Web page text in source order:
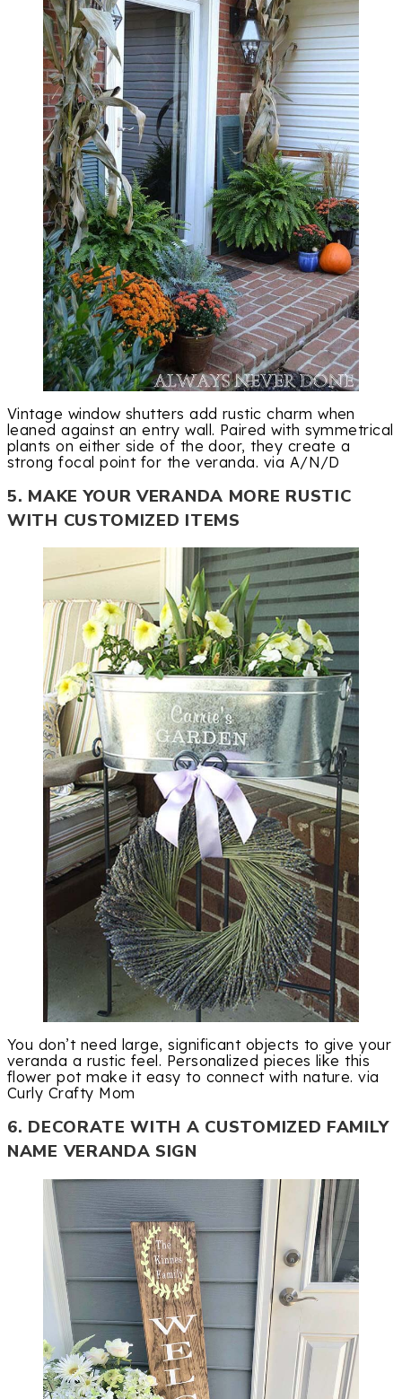
Vintage window shutters add rustic charm when
leaned against an entry wall. Paired with symmetrical
plants on either side of the door, they create a
strong focal point for the veranda. via A/N/D
5. MAKE YOUR VERANDA MORE RUSTIC
WITH CUSTOMIZED ITEMS
You don’t need large, significant objects to give your
veranda a rustic feel. Personalized pieces like this
flower pot make it easy to connect with nature. via
Curly Crafty Mom
6. DECORATE WITH A CUSTOMIZED FAMILY
NAME VERANDA SIGN